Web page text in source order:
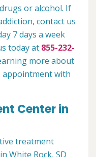
or alcohol. If
contact us
7 days a week
today at 855-232-
more about
with
Center in
treatment
White Rock, SD